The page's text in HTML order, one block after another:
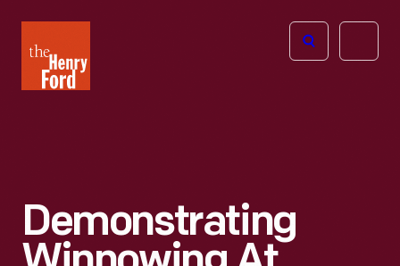
Henry
Ford
Open
Demonstrating